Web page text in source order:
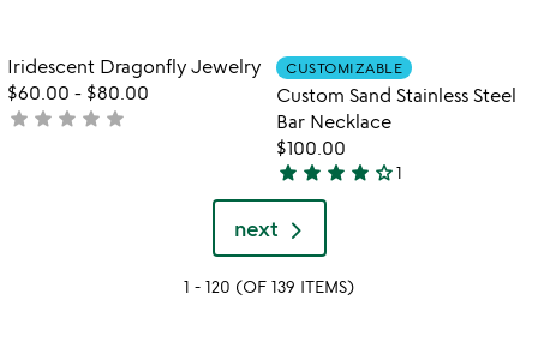
favorite_border
Item not in your wishlist
Iridescent Dragonfly Jewelry
$60.00 - $80.00
not
star star star star star
Item not in
CUSTOMIZABLE
Custom Sand Stainless Steel
Bar Necklace
$100.00
4
out
of
5
star star star star star_outline1
next
1 - 120 (OF 139 ITEMS)